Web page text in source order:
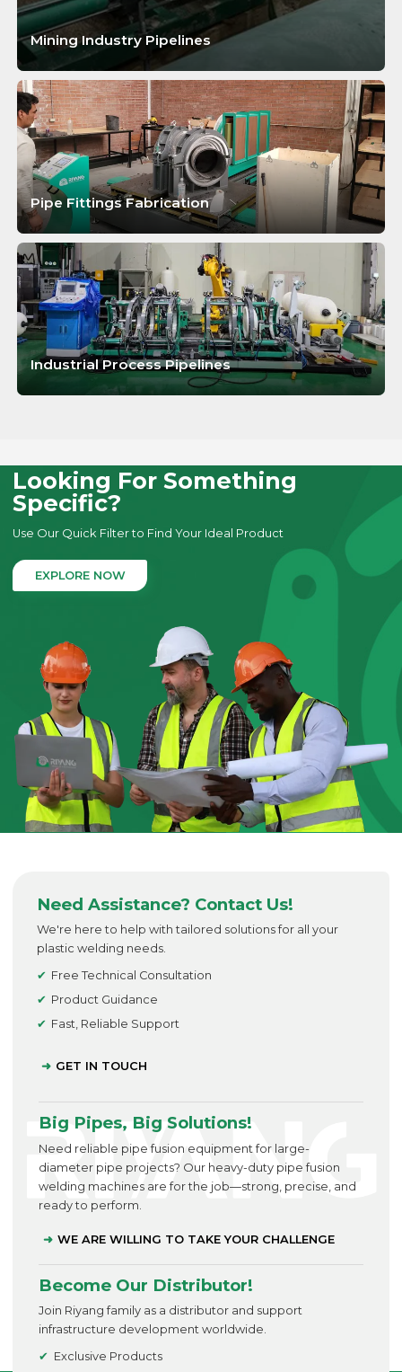
Mining Industry Pipelines
LEARN MORE
Pipe Fittings Fabrication
LEARN MORE
Industrial Process Pipelines
Looking For Something
Specific?
Use Our Quick Filter to Find Your Ideal Product
EXPLORE NOW
Need Assistance? Contact Us!
We're here to help with tailored solutions for all your
plastic welding needs.
Free Technical Consultation
Product Guidance
Fast, Reliable Support
GET IN TOUCH
Big Pipes, Big Solutions!
Need reliable pipe fusion equipment for large-
diameter pipe projects? Our heavy-duty pipe fusion
welding machines are for the job—strong, precise, and
ready to perform.
WE ARE WILLING TO TAKE YOUR CHALLENGE
Become Our Distributor!
Join Riyang family as a distributor and support
infrastructure development worldwide.
Exclusive Products